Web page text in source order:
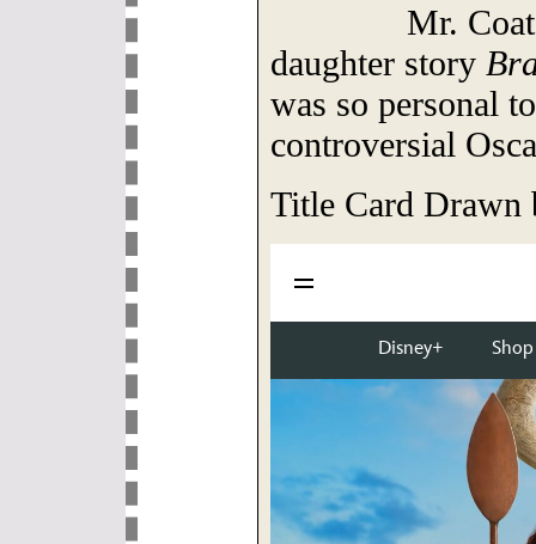
Mr.
daughter story
was so personal
controversial
Title Card